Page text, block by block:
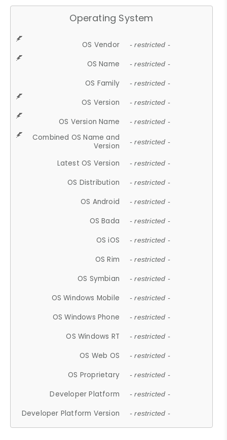
Operating System
OS Vendor - restricted -
OS Name - restricted -
OS Family - restricted -
OS Version - restricted -
OS Version Name - restricted -
Combined OS Name and
Version
- restricted -
Latest OS Version - restricted -
OS Distribution - restricted -
OS Android - restricted -
OS Bada - restricted -
OS iOS - restricted -
OS Rim - restricted -
OS Symbian - restricted -
OS Windows Mobile - restricted -
OS Windows Phone - restricted -
OS Windows RT - restricted -
OS Web OS - restricted -
OS Proprietary - restricted -
Developer Platform - restricted -
Developer Platform Version - restricted -